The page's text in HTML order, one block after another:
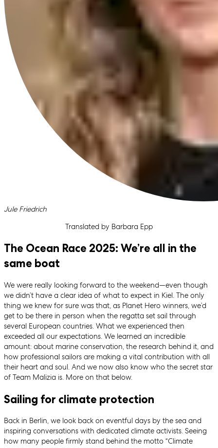
Written by
Jule Friedrich
Translated by Barbara Epp
The Ocean Race 2025: We’re all in the
same boat
We were really looking forward to the weekend—even though
we didn’t have a clear idea of what to expect in Kiel. The only
thing we knew for sure was that, as Planet Hero winners, we’d
get to be there in person when the regatta set sail through
several European countries. What we experienced then
exceeded all our expectations. We learned an incredible
amount: about marine conservation, the research behind it, and
how professional sailors are making a vital contribution with all
their heart and soul. And we now also know who the secret star
of Team Malizia is. More on that below.
Sailing for climate protection
Back in Berlin, we look back on eventful days by the sea and
inspiring conversations with dedicated climate activists. Seeing
how many people firmly stand behind the motto “Climate